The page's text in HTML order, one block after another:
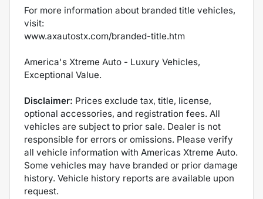
For more information about branded title vehicles,
visit:
www.axautostx.com/branded-title.htm
America's Xtreme Auto - Luxury Vehicles,
Exceptional Value.
Disclaimer: Prices exclude tax, title, license,
optional accessories, and registration fees. All
vehicles are subject to prior sale. Dealer is not
responsible for errors or omissions. Please verify
all vehicle information with Americas Xtreme Auto.
Some vehicles may have branded or prior damage
history. Vehicle history reports are available upon
request.